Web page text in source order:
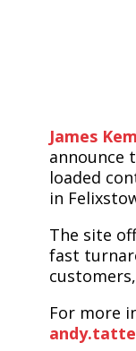
James
announce
loaded
in
The site
fast
For more